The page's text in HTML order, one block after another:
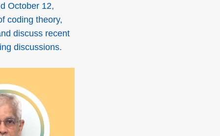
October 12,
coding theory,
discuss recent
discussions.